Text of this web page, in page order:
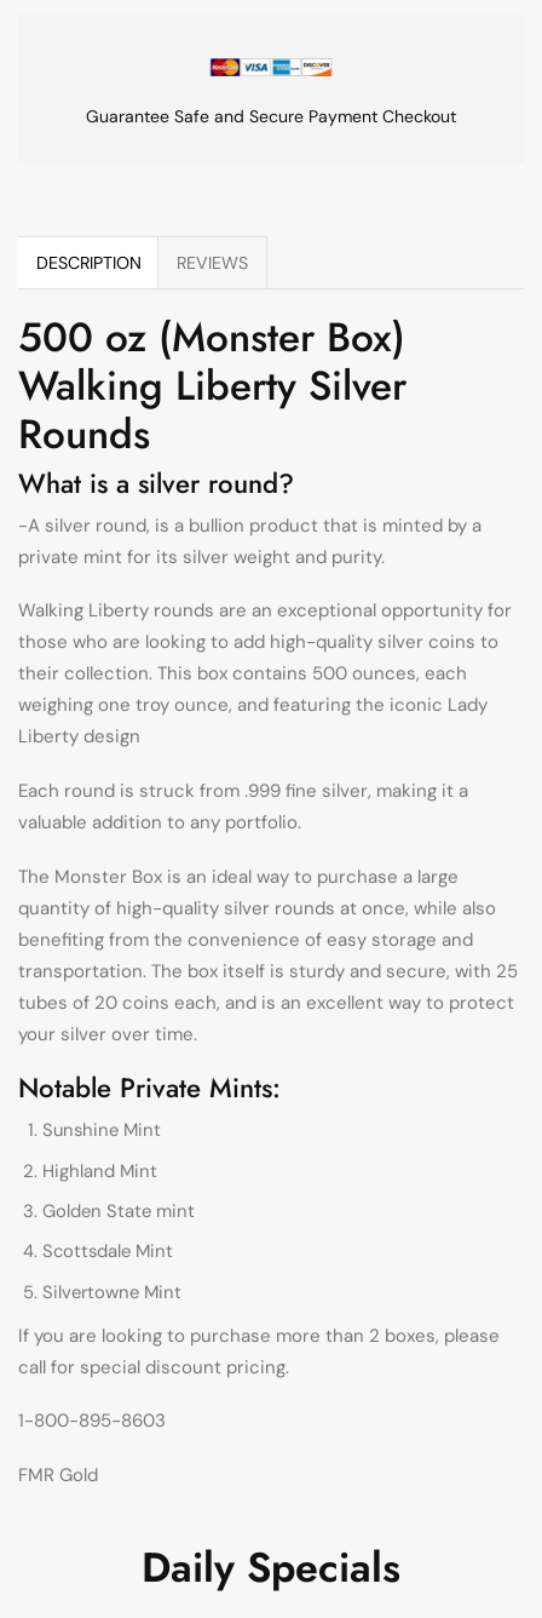
Guarantee Safe and Secure Payment Checkout
DESCRIPTION REVIEWS
500 oz (Monster Box)
Walking Liberty Silver
Rounds
What is a silver round?
-A silver round, is a bullion product that is minted by a
private mint for its silver weight and purity.
Walking Liberty rounds are an exceptional opportunity for
those who are looking to add high-quality silver coins to
their collection. This box contains 500 ounces, each
weighing one troy ounce, and featuring the iconic Lady
Liberty design
Each round is struck from .999 fine silver, making it a
valuable addition to any portfolio.
The Monster Box is an ideal way to purchase a large
quantity of high-quality silver rounds at once, while also
benefiting from the convenience of easy storage and
transportation. The box itself is sturdy and secure, with 25
tubes of 20 coins each, and is an excellent way to protect
your silver over time.
Notable Private Mints:
Sunshine Mint
Highland Mint
Golden State mint
Scottsdale Mint
Silvertowne Mint
If you are looking to purchase more than 2 boxes, please
call for special discount pricing.
1-800-895-8603
FMR Gold
Daily Specials